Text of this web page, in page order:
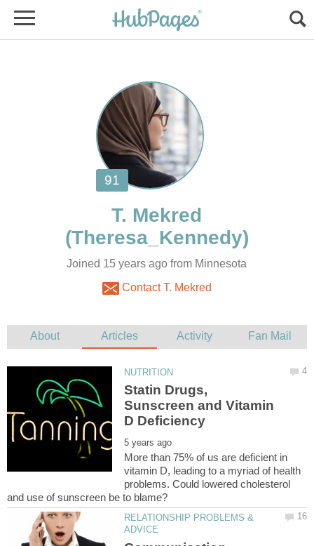
Joined 15 years ago from Minnesota
Contact T. Mekred
Statin Drugs,
Sunscreen and Vitamin
More than 75% of us are deficient in
vitamin D, leading to a myriad of health
problems. Could lowered cholesterol
RELATIONSHIP PROBLEMS &